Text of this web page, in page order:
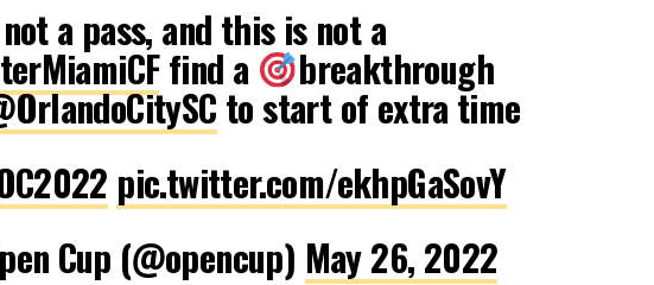
a pass, and this is not a
find a breakthrough
to start of extra time
pic.twitter.com/ekhpGaSovY
Cup (@opencup) May 26, 2022